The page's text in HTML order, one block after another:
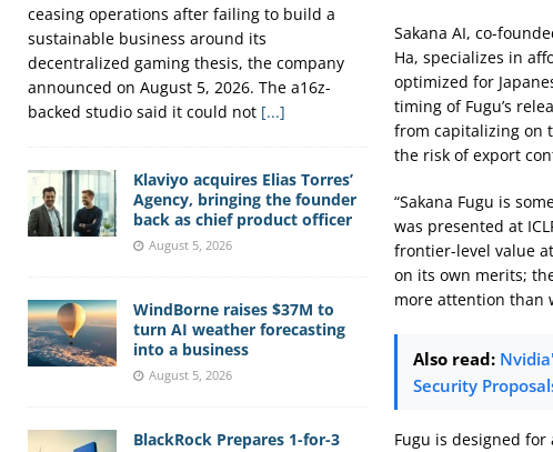
Sakana AI, co-
Ha, specializes in
optimized for
timing of Fugu’s
from capitalizing on
the risk of export
“Sakana Fugu is
was presented at
frontier-level value
on its own merits;
more attention than
Also read:
Security
Fugu is designed
ceasing operations after failing to build a
sustainable business around its
decentralized gaming thesis, the company
announced on August 5, 2026. The a16z-
backed studio said it could not [...]
Klaviyo acquires Elias Torres’
Agency, bringing the founder
back as chief product officer
August 5, 2026
WindBorne raises $37M to
turn AI weather forecasting
into a business
August 5, 2026
BlackRock Prepares 1-for-3